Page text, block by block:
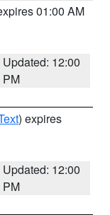
01:00 AM
Updated: 12:00
PM
) expires
Updated: 12:00
PM